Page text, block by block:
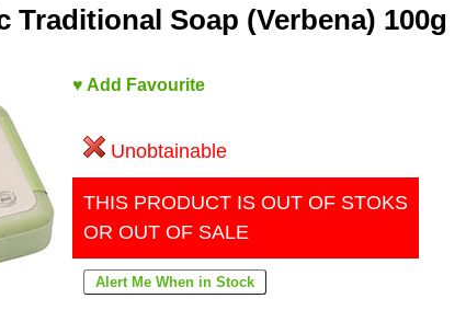
Traditional Soap (Verbena) 100g
♥ Add Favourite
Unobtainable
THIS PRODUCT IS OUT OF STOKS
OR OUT OF SALE